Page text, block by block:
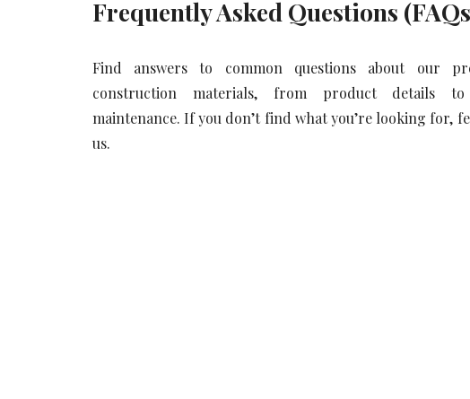
Frequently Asked Questions
Find answers to common questions about our
construction materials, from product details
maintenance. If you don’t find what you’re looking for,
us.